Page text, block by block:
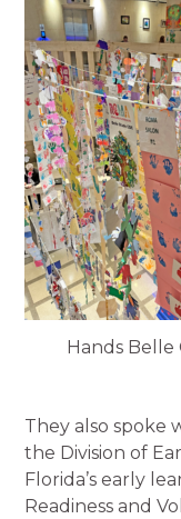
Hands Belle
They also spoke
the Division of
Florida’s early
Readiness and